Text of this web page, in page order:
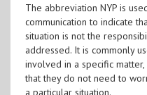
The abbreviation NYP is
communication to indicate
situation is not the
addressed. It is commonly
involved in a specific
that they do not need to
a particular situation.